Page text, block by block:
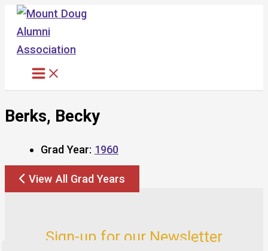
Skip
content
Berks, Becky
Grad Year: 1960
View All Grad Years
Sign-up for our Newsletter